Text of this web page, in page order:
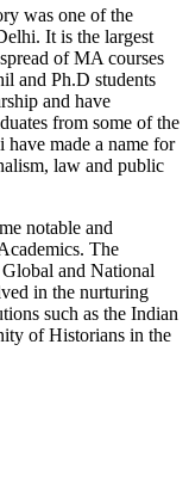
was one of the
It is the largest
of MA courses
and Ph.D students
and have
from some of the
made a name for
law and public
notable and
The
and National
in the nurturing
such as the Indian
of Historians in the